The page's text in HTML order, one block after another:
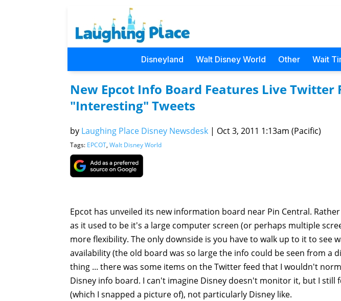
Disneyland Walt Disney World Other Wait
New Epcot Info Board Features Live Twitter
"Interesting" Tweets
by Laughing Place Disney Newsdesk | Oct 3, 2011 1:13am (Pacific)
Tags: EPCOT, Walt Disney World
Epcot has unveiled its new information board near Pin Central.
as it used to be it's a large computer screen (or perhaps multiple
more flexibility. The only downside is you have to walk up to it to see
availability (the old board was so large the info could be seen from a
thing ... there was some items on the Twitter feed that I wouldn't
Disney info board. I can't imagine Disney doesn't monitor it, but I still
(which I snapped a picture of), not particularly Disney like.